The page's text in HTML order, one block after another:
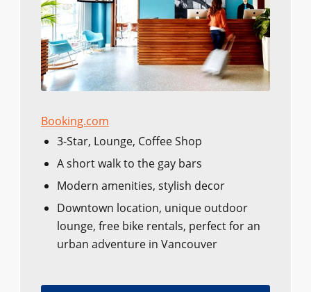
Booking.com
3-Star, Lounge, Coffee Shop
A short walk to the gay bars
Modern amenities, stylish decor
Downtown location, unique outdoor
lounge, free bike rentals, perfect for an
urban adventure in Vancouver